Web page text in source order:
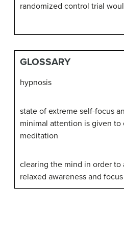
randomized control trial
GLOSSARY
hypnosis
state of extreme self-focus
minimal attention is given to
meditation
clearing the mind in order to
relaxed awareness and focus